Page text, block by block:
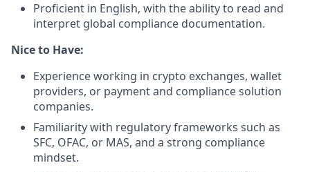
Proficient in English, with the ability to read and
interpret global compliance documentation.
Nice to Have:
Experience working in crypto exchanges, wallet
providers, or payment and compliance solution
companies.
Familiarity with regulatory frameworks such as
SFC, OFAC, or MAS, and a strong compliance
mindset.